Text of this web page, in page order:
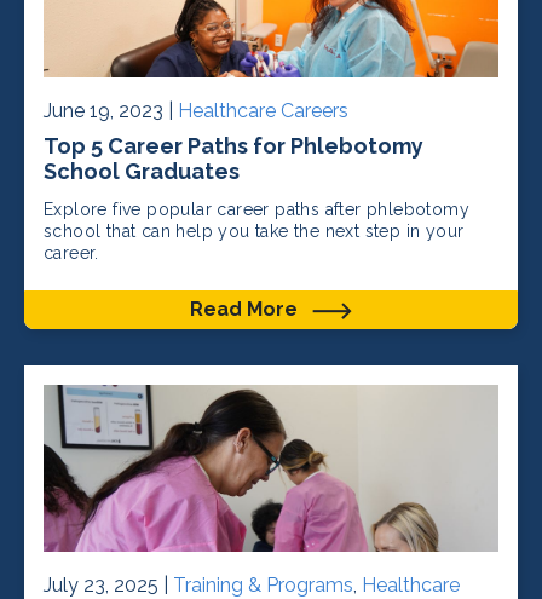
June 19, 2023 | Healthcare Careers
Top 5 Career Paths for Phlebotomy
School Graduates
Explore five popular career paths after phlebotomy
school that can help you take the next step in your
career.
Read More
July 23, 2025 | Training & Programs Healthcare